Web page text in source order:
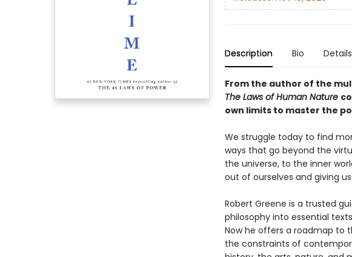
Description Bio Details
From the author of the
The Laws of Human Nature
own limits to master the
We struggle today to find
ways that go beyond the
the universe, to the inner
out of ourselves and giving
Robert Greene is a trusted
philosophy into essential
Now he offers a roadmap to
the constraints of